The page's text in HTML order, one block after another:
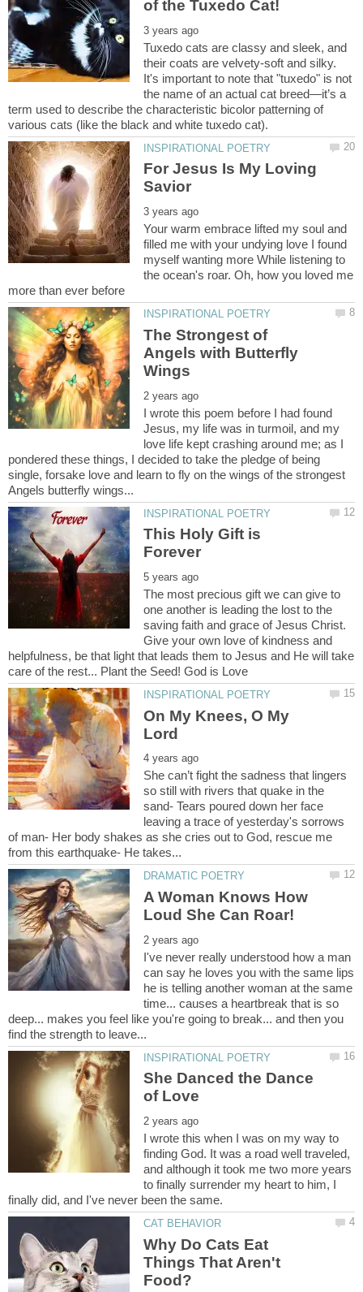
Tuxedo cats are classy and sleek, and
their coats are velvety-soft and silky.
It's important to note that "tuxedo" is not
the name of an actual cat breed—it’s a
term used to describe the characteristic bicolor patterning of
For Jesus Is My Loving
Your warm embrace lifted my soul and
filled me with your undying love I found
myself wanting more While listening to
the ocean's roar. Oh, how you loved me
The Strongest of
Angels with Butterfly
I wrote this poem before I had found
Jesus, my life was in turmoil, and my
love life kept crashing around me; as I
pondered these things, I decided to take the pledge of being
single, forsake love and learn to fly on the wings of the strongest
This Holy Gift is
The most precious gift we can give to
one another is leading the lost to the
saving faith and grace of Jesus Christ.
Give your own love of kindness and
helpfulness, be that light that leads them to Jesus and He will take
On My Knees, O My
She can’t fight the sadness that lingers
so still with rivers that quake in the
sand- Tears poured down her face
leaving a trace of yesterday's sorrows
of man- Her body shakes as she cries out to God, rescue me
A Woman Knows How
I've never really understood how a man
can say he loves you with the same lips
he is telling another woman at the same
time... causes a heartbreak that is so
deep... makes you feel like you're going to break... and then you
She Danced the Dance
I wrote this when I was on my way to
finding God. It was a road well traveled,
and although it took me two more years
to finally surrender my heart to him, I
Why Do Cats Eat
Things That Aren't